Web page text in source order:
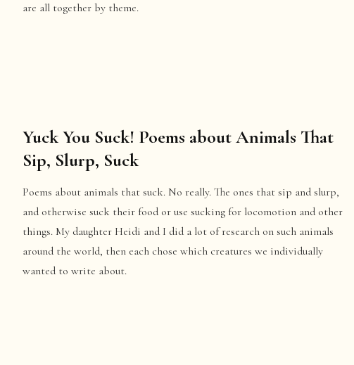
are all together by theme.
Yuck You Suck! Poems about Animals That
Sip, Slurp, Suck
Poems about animals that suck. No really. The ones that sip and slurp,
and otherwise suck their food or use sucking for locomotion and other
things. My daughter Heidi and I did a lot of research on such animals
around the world, then each chose which creatures we individually
wanted to write about.